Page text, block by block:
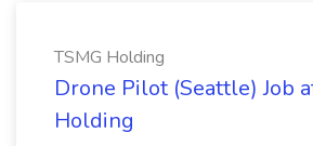
TSMG Holding
Drone Pilot (Seattle) Job
Holding